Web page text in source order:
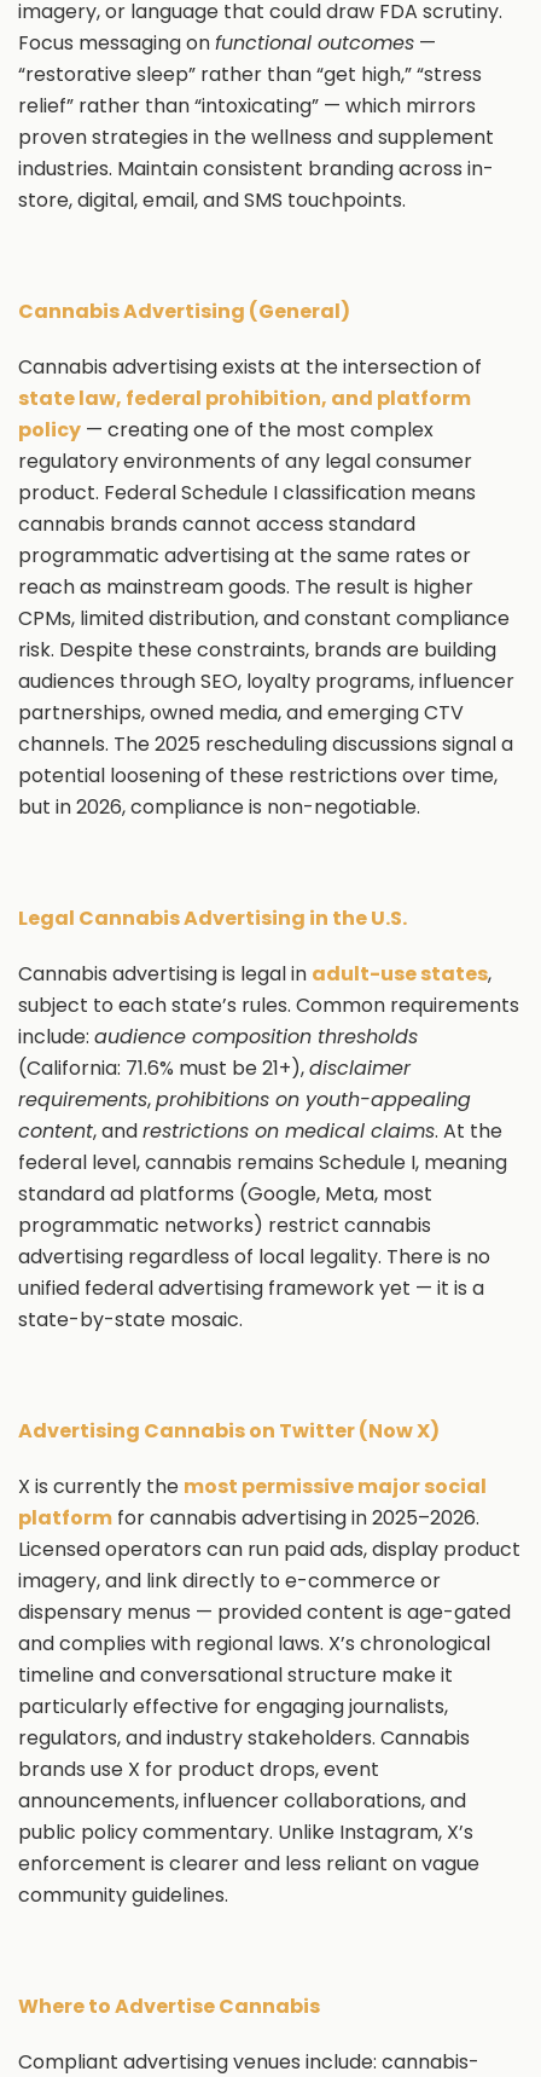
imagery, or language that could draw FDA scrutiny.
Focus messaging onfunctional outcomes —
“restorative sleep” rather than “get high,” “stress
relief” rather than “intoxicating” — which mirrors
proven strategies in the wellness and supplement
industries. Maintain consistent branding across in-
store, digital, email, and SMS touchpoints.
Cannabis Advertising (General)
Cannabis advertising exists at the intersection of
state law, federal prohibition, and platform
policy — creating one of the most complex
regulatory environments of any legal consumer
product. Federal Schedule I classification means
cannabis brands cannot access standard
programmatic advertising at the same rates or
reach as mainstream goods. The result is higher
CPMs, limited distribution, and constant compliance
risk. Despite these constraints, brands are building
audiences through SEO, loyalty programs, influencer
partnerships, owned media, and emerging CTV
channels. The 2025 rescheduling discussions signal a
potential loosening of these restrictions over time,
but in 2026, compliance is non-negotiable.
Legal Cannabis Advertising in the U.S.
Cannabis advertising is legal in adult-use states,
subject to each state’s rules. Common requirements
include: audience composition thresholds
(California: 71.6% must be 21+),disclaimer
requirements,prohibitions on youth-appealing
content, andrestrictions on medical claims. At the
federal level, cannabis remains Schedule I, meaning
standard ad platforms (Google, Meta, most
programmatic networks) restrict cannabis
advertising regardless of local legality. There is no
unified federal advertising framework yet — it is a
state-by-state mosaic.
Advertising Cannabis on Twitter (Now X)
X is currently the most permissive major social
platform for cannabis advertising in 2025–2026.
Licensed operators can run paid ads, display product
imagery, and link directly to e-commerce or
dispensary menus — provided content is age-gated
and complies with regional laws. X’s chronological
timeline and conversational structure make it
particularly effective for engaging journalists,
regulators, and industry stakeholders. Cannabis
brands use X for product drops, event
announcements, influencer collaborations, and
public policy commentary. Unlike Instagram, X’s
enforcement is clearer and less reliant on vague
community guidelines.
Where to Advertise Cannabis
Compliant advertising venues include: cannabis-